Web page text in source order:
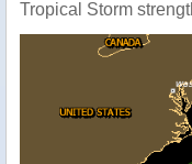
Tropical Storm